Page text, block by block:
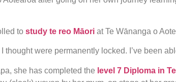
to study te reo Māori at Te Wānanga o
thought were permanently locked. I’ve been
she has completed the level 7 Diploma in